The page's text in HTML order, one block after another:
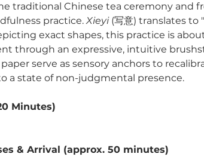
traditional Chinese tea ceremony and
practice. Xieyi (写意) translates to
exact shapes, this practice is
through an expressive, intuitive
paper serve as sensory anchors to
a state of non-judgmental presence.
Minutes)
& Arrival (approx. 50 minutes)